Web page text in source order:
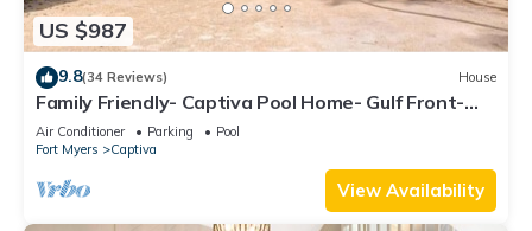
US $987
9.8(34 Reviews) House
Family Friendly- Captiva Pool Home- Gulf Front-
Lasting Memories Made Here !
Air Conditioner Parking
Pool
Fort Myers
Captiva
View Availability